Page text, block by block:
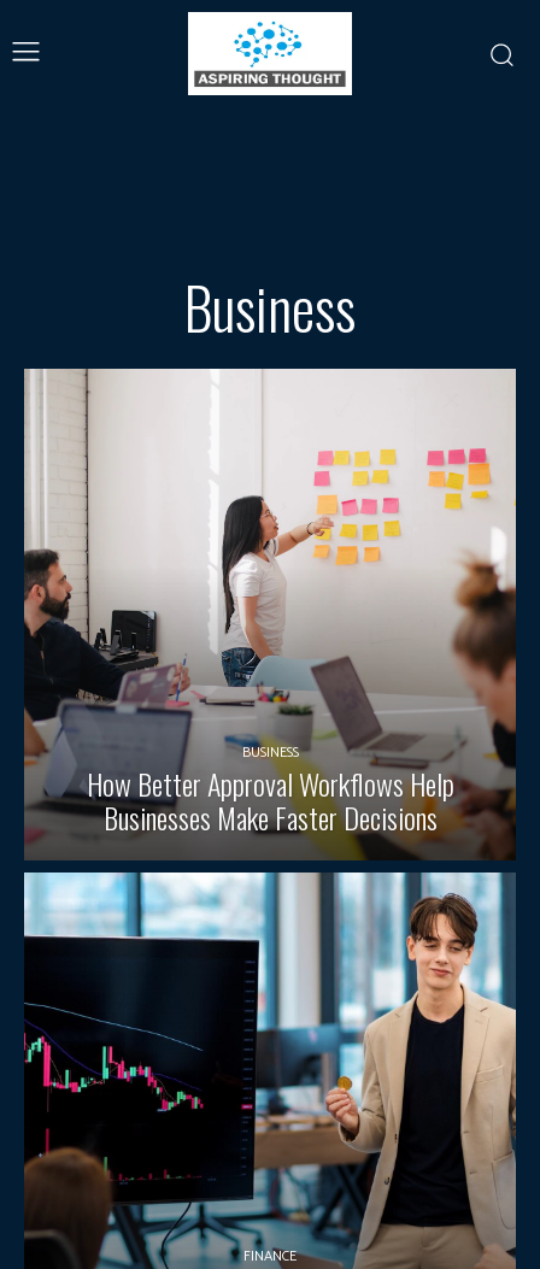
Business
BUSINESS
How Better Approval Workflows Help
Businesses Make Faster Decisions
FINANCE